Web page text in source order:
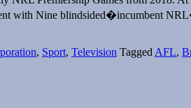
with Nine blindsided�incumbent
, Sport, Television Tagged AFL,